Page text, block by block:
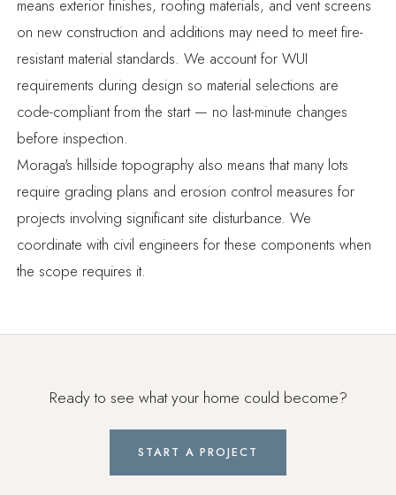
means exterior finishes, roofing materials, and vent screens
on new construction and additions may need to meet fire-
resistant material standards. We account for WUI
requirements during design so material selections are
code-compliant from the start — no last-minute changes
before inspection.
Moraga's hillside topography also means that many lots
require grading plans and erosion control measures for
projects involving significant site disturbance. We
coordinate with civil engineers for these components when
the scope requires it.
Ready to see what your home could become?
START A PROJECT